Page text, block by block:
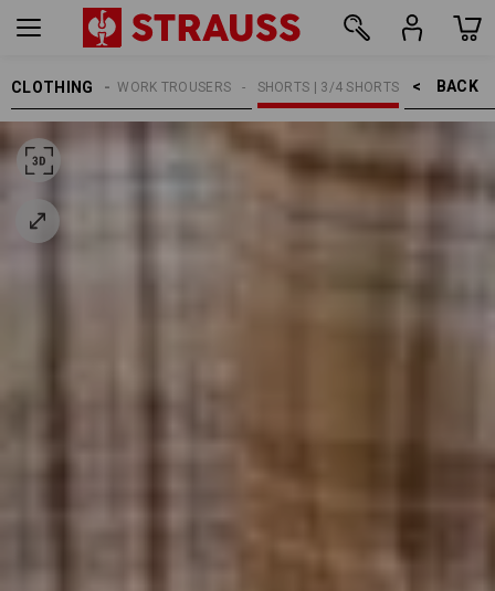
CLOTHING BACK    >
SHORTS | 3/4 SHORTS
WORK TROUSERS
MEN